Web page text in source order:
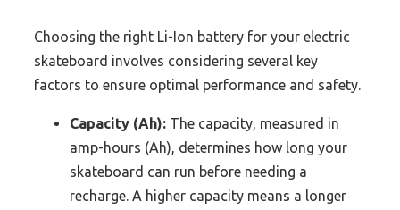
Choosing the right Li-Ion battery for your electric
skateboard involves considering several key
factors to ensure optimal performance and safety.
Capacity (Ah): The capacity, measured in
amp-hours (Ah), determines how long your
skateboard can run before needing a
recharge. A higher capacity means a longer